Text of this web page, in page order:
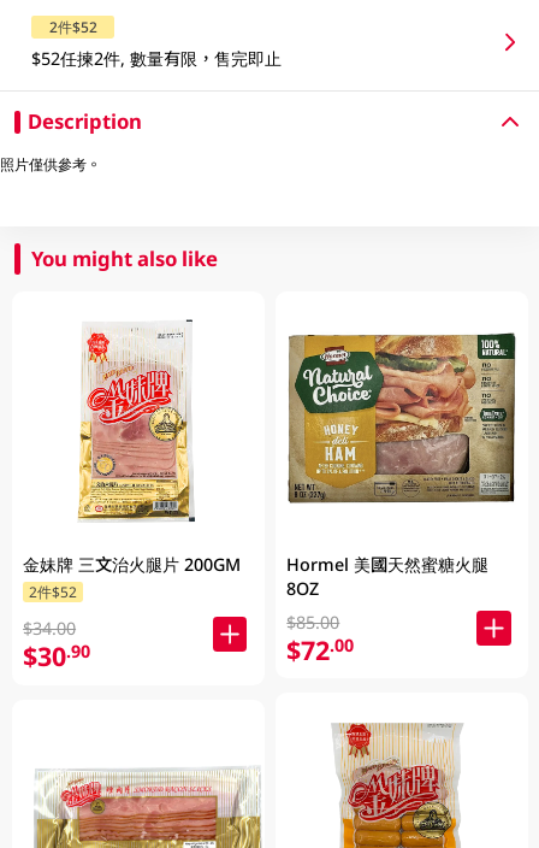
2件$52
$52任揀2件, 數量有限，售完即止
Description
照片僅供參考。
You might also like
金妹牌 三文治火腿片 200GM
2件$52
$34.00
$30.90
Hormel 美國天然蜜糖火腿
8OZ
$85.00
$72.00